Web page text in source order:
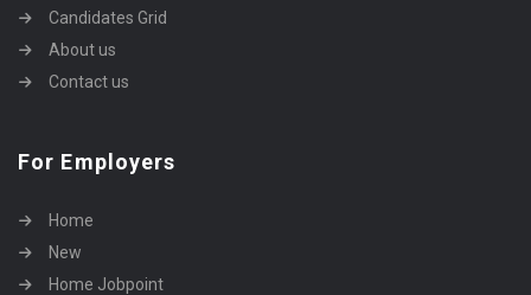
Candidates Grid
About us
Contact us
For Employers
Home
New
Home Jobpoint